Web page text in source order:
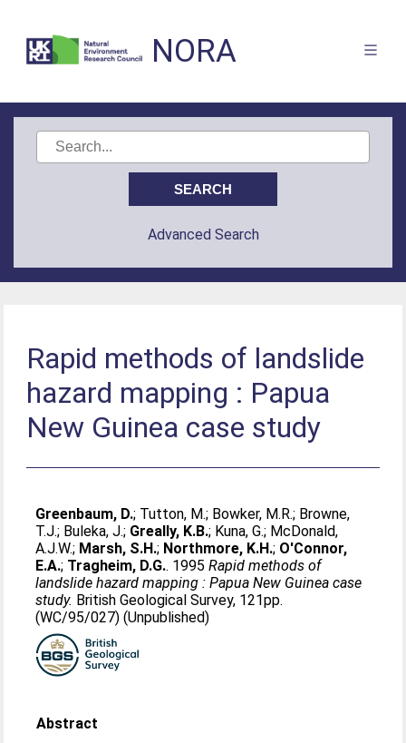
NORA
Advanced Search
Rapid methods of landslide
hazard mapping : Papua
New Guinea case study
Greenbaum, D.; Tutton, M.; Bowker, M.R.; Browne,
T.J.; Buleka, J.; Greally, K.B.; Kuna, G.; McDonald,
A.J.W.; Marsh, S.H.; Northmore, K.H.; O'Connor,
E.A.; Tragheim, D.G.. 1995Rapid methods of
landslide hazard mapping : Papua New Guinea case
study. British Geological Survey, 121pp.
(WC/95/027) (Unpublished)
Abstract